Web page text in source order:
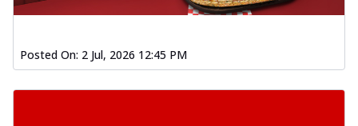
Posted On: 2 Jul, 2026 12:45 PM